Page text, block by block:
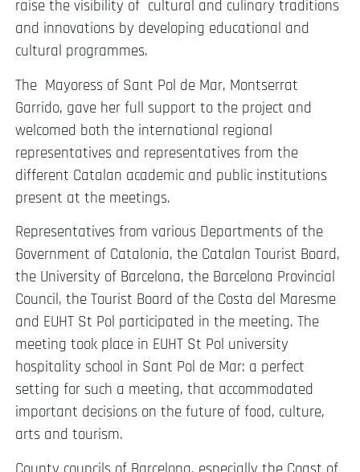
raise the visibility of cultural and culinary traditions
and innovations by developing educational and
cultural programmes.
The Mayoress of Sant Pol de Mar, Montserrat
Garrido, gave her full support to the project and
welcomed both the international regional
representatives and representatives from the
different Catalan academic and public institutions
present at the meetings.
Representatives from various Departments of the
Government of Catalonia, the Catalan Tourist Board,
the University of Barcelona, the Barcelona Provincial
Council, the Tourist Board of the Costa del Maresme
and EUHT St Pol participated in the meeting. The
meeting took place in EUHT St Pol university
hospitality school in Sant Pol de Mar: a perfect
setting for such a meeting, that accommodated
important decisions on the future of food, culture,
arts and tourism.